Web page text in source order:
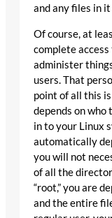
and any files in
Of course, at
complete
administer
users. That
point of all this
depends on who
in to your Linux
automatically
you will not
of all the
“root,” you are
and the entire